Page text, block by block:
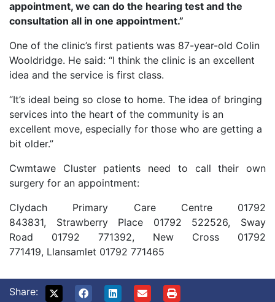
appointment, we can do the hearing test and the
consultation all in one appointment.”
One of the clinic’s first patients was 87-year-old Colin
Wooldridge. He said: “I think the clinic is an excellent
idea and the service is first class.
“It’s ideal being so close to home. The idea of bringing
services into the heart of the community is an
excellent move, especially for those who are getting a
bit older.”
Cwmtawe Cluster patients need to call their own
surgery for an appointment:
Clydach Primary Care Centre 01792
843831, Strawberry Place 01792 522526, Sway
Road 01792 771392, New Cross 01792
771419, Llansamlet 01792 771465
Share: